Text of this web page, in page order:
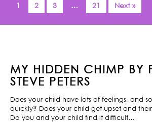
1 2 3 … 21 Next »
MY HIDDEN CHIMP BY
STEVE PETERS
Does your child have lots of feelings, and
quickly? Does your child get upset and
Do you and your child find it difficult…